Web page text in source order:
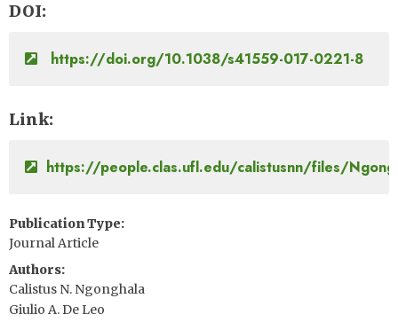
DOI
https://doi.org/10.1038/s41559-017-0221-8
Link
https://people.clas.ufl.edu/calistusnn/files/
Publication Type
Journal Article
Authors
Calistus N. Ngonghala
Giulio A. De Leo